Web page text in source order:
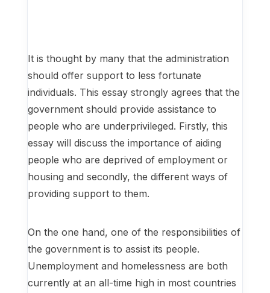
It is thought by many that the administration
should offer support to less fortunate
individuals. This essay strongly agrees that the
government should provide assistance to
people who are underprivileged. Firstly, this
essay will discuss the importance of aiding
people who are deprived of employment or
housing and secondly, the different ways of
providing support to them.
On the one hand, one of the responsibilities of
the government is to assist its people.
Unemployment and homelessness are both
currently at an all-time high in most countries